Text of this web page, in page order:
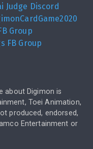
Judge Discord
Group
FB Group
about Digimon is
Toei Animation,
produced, endorsed,
Entertainment or